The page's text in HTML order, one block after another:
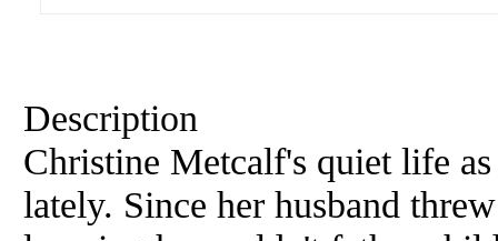
Description
Christine Metcalf's quiet life
lately. Since her husband